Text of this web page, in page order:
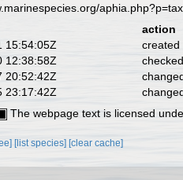
action
15:54:05Z
created
12:38:58Z
checked
20:52:42Z
23:17:42Z
The webpage text is licensed
[list species] [clear cache]